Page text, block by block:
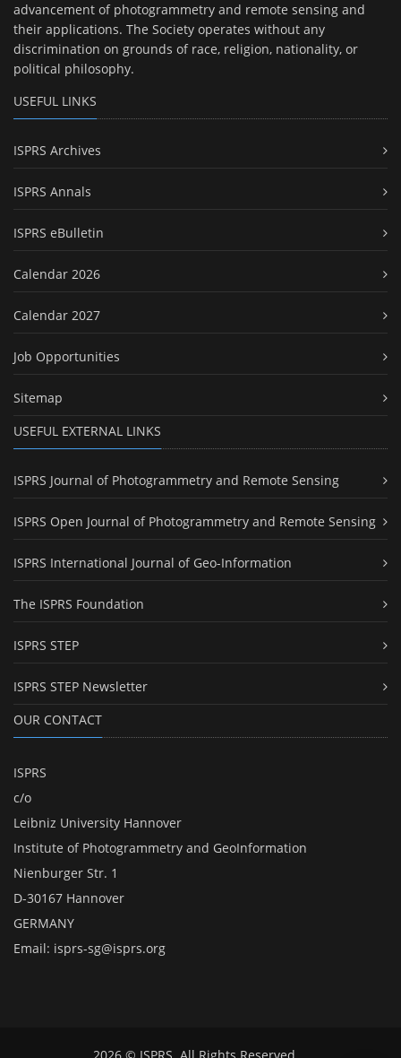
advancement of photogrammetry and remote sensing and
their applications. The Society operates without any
discrimination on grounds of race, religion, nationality, or
political philosophy.
USEFUL LINKS
ISPRS Archives
ISPRS Annals
ISPRS eBulletin
Calendar 2026
Calendar 2027
Job Opportunities
Sitemap
USEFUL EXTERNAL LINKS
ISPRS Journal of Photogrammetry and Remote Sensing
ISPRS Open Journal of Photogrammetry and Remote Sensing
ISPRS International Journal of Geo-Information
The ISPRS Foundation
ISPRS STEP
ISPRS STEP Newsletter
OUR CONTACT
ISPRS
c/o
Leibniz University Hannover
Institute of Photogrammetry and GeoInformation
Nienburger Str. 1
D-30167 Hannover
GERMANY
Email: isprs-sg@isprs.org